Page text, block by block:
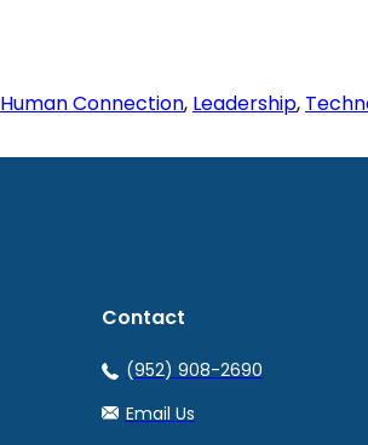
Human Connection, Leadership,
Contact
(952) 908-2690
Email Us